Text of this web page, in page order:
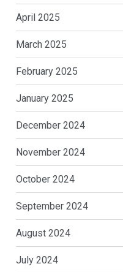
April 2025
March 2025
February 2025
January 2025
December 2024
November 2024
October 2024
September 2024
August 2024
July 2024